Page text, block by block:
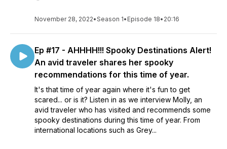
November 28, 2022•Season 1• Episode 18• 20:16
Ep #17 - AHHHH!!! Spooky Destinations Alert!
An avid traveler shares her spooky
recommendations for this time of year.
It's that time of year again where it's fun to get
scared... or is it? Listen in as we interview Molly, an
avid traveler who has visited and recommends some
spooky destinations during this time of year. From
international locations such as Grey...